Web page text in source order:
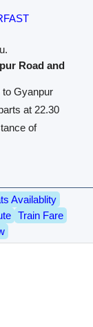
Road and
Gyanpur
at 22.30
of
Availablity
Train Fare